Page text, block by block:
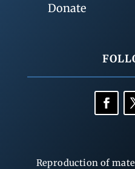
Donate
Reproduction of